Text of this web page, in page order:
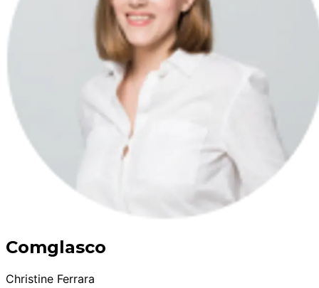
Comglasco
Christine Ferrara